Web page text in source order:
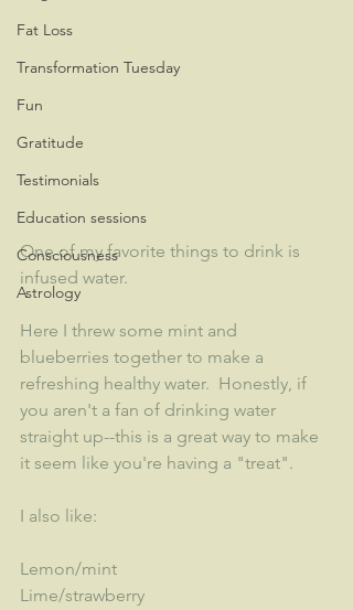
Fat Loss
Transformation Tuesday
Fun
Gratitude
Testimonials
Education sessions
Consciousness
Astrology
One of my favorite things to drink is
infused water.
Here I threw some mint and
blueberries together to make a
refreshing healthy water.  Honestly, if
you aren't a fan of drinking water
straight up--this is a great way to make
it seem like you're having a "treat".
I also like:
Lemon/mint
Lime/strawberry